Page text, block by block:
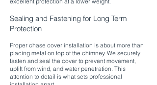
Sealing and Fastening for Long Term
Protection
Proper chase cover installation is about more than
placing metal on top of the chimney. We securely
fasten and seal the cover to prevent movement,
uplift from wind, and water penetration. This
attention to detail is what sets professional